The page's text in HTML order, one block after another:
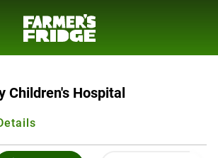
Children's Hospital